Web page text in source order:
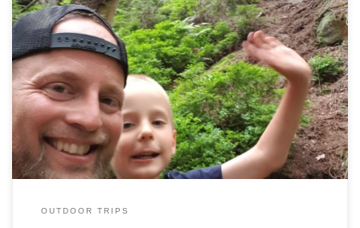
We where invited by friends to stay with them in their cottage in
the Adrspach region. It is a beautiful place and true outdoor
climbers paradise.During the day we took hikes between the rock
formations, found some mushrooms, and as dinner a nice
barbeque.
OUTDOOR TRIPS